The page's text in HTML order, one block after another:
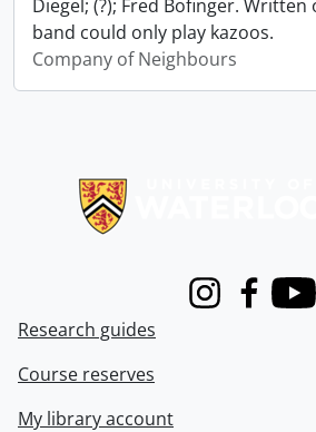
Diegel; (?); Fred Bofinger. Written
band could only play kazoos.
Company of Neighbours
InstagramFacebook
Research guides
Course reserves
My library account